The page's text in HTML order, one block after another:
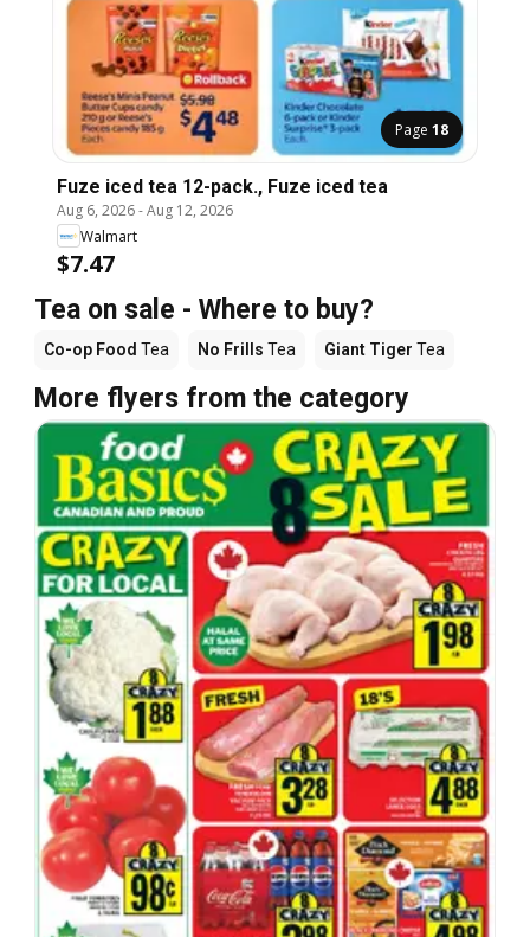
Page 18
Fuze iced tea 12-pack., Fuze iced tea
Aug 6, 2026-Aug 12, 2026
Walmart
$7.47
Tea on sale - Where to buy?
Co-op Food Tea No Frills Tea Giant Tiger Tea
More flyers from the category